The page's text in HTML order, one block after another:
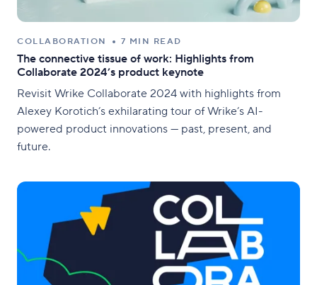
COLLABORATION 7 MIN READ
The connective tissue of work: Highlights from
Collaborate 2024’s product keynote
Revisit Wrike Collaborate 2024 with highlights from
Alexey Korotich’s exhilarating tour of Wrike’s AI-
powered product innovations — past, present, and
future.